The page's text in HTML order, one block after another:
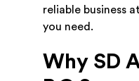
reliable business
you need.
Why SD